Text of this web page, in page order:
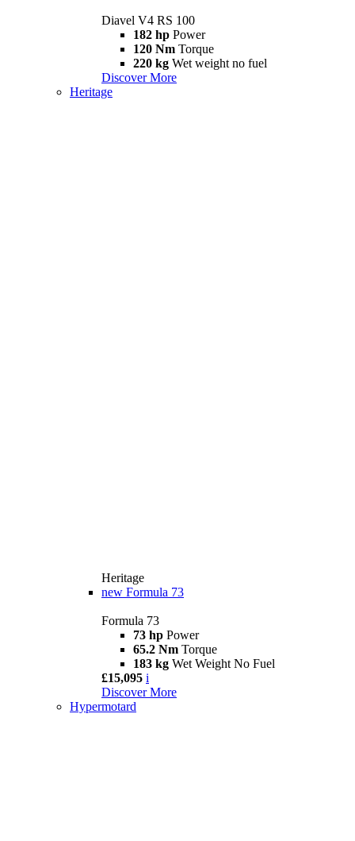
Diavel V4 RS 100
182 hp Power
120 Nm Torque
220 kg Wet weight no fuel
Discover More
Heritage
Heritage
new Formula 73
Formula 73
73 hp Power
65.2 Nm Torque
183 kg Wet Weight No Fuel
£15,095 i
Discover More
Hypermotard